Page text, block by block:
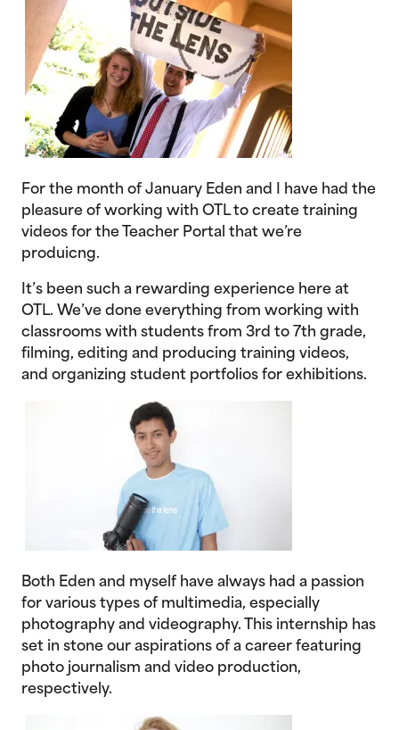
For the month of January Eden and I have had the
pleasure of working with OTL to create training
videos for the Teacher Portal that we’re
produicng.
It’s been such a rewarding experience here at
OTL. We’ve done everything from working with
classrooms with students from 3rd to 7th grade,
filming, editing and producing training videos,
and organizing student portfolios for exhibitions.
Both Eden and myself have always had a passion
for various types of multimedia, especially
photography and videography. This internship has
set in stone our aspirations of a career featuring
photo journalism and video production,
respectively.